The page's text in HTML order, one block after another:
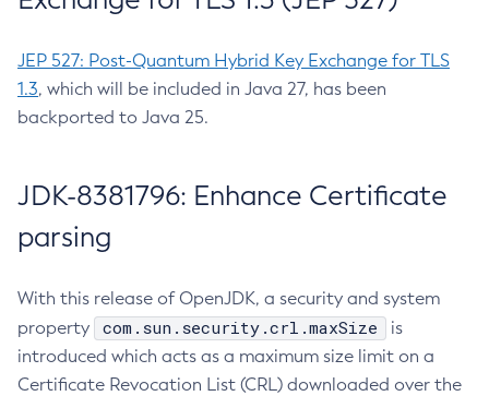
JEP 527: Post-Quantum Hybrid Key Exchange for TLS
1.3, which will be included in Java 27, has been
backported to Java 25.
JDK-8381796: Enhance Certificate
parsing
With this release of OpenJDK, a security and system
property
com.sun.security.crl.maxSize
is
introduced which acts as a maximum size limit on a
Certificate Revocation List (CRL) downloaded over the